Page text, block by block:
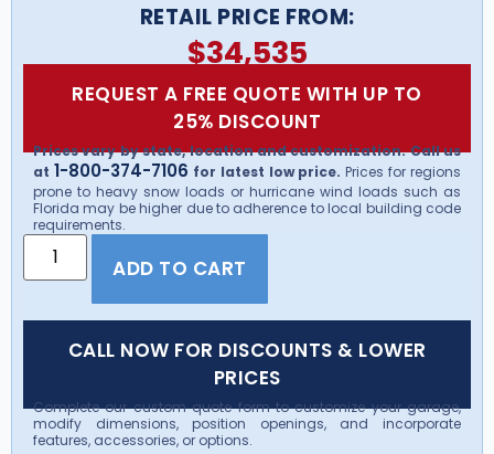
RETAIL PRICE FROM:
$34,535
REQUEST A FREE QUOTE WITH UP TO
25% DISCOUNT
Prices vary by state, location and customization. Call us
at 1-800-374-7106 for latest low price. Prices for regions
prone to heavy snow loads or hurricane wind loads such as
Florida may be higher due to adherence to local building code
requirements.
ADD TO CART
CALL NOW FOR DISCOUNTS & LOWER
PRICES
Complete our custom quote form to customize your garage,
modify dimensions, position openings, and incorporate
features, accessories, or options.